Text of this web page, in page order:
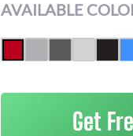
AVAILABLE
Get